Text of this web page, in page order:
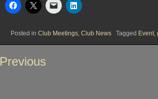
Posted in Club Meetings, Club News Tagged Event,
Post
Previous